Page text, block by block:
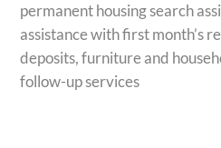
permanent housing search
assistance with first month’s
deposits, furniture and
follow-up services